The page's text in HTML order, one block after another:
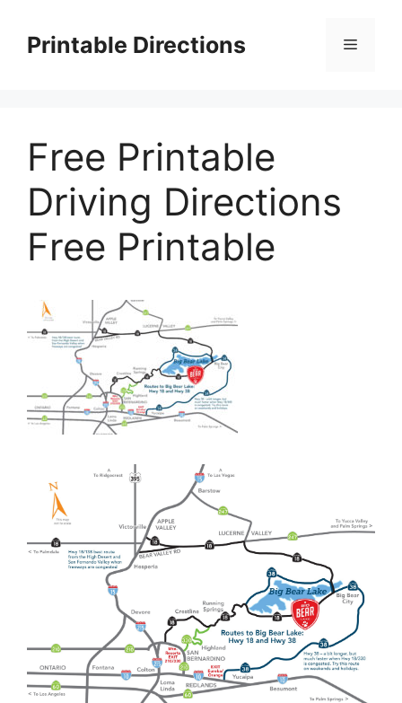
contentPrintable Directions Menu
Free Printable
Driving Directions
Free Printable